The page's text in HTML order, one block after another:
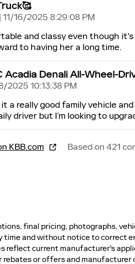
| on
11/16/2025 8:29:08 PM
and classy even though
to having her a long time.
Acadia Denali All-Wheel-
2025 10:13:38 PM
a really good family vehicle
driver but I’m looking to
KBB.com Based on 421
final pricing, photographs,
time and without notice to correct
reflect current manufacturer's
rebates or offers and manufacturer